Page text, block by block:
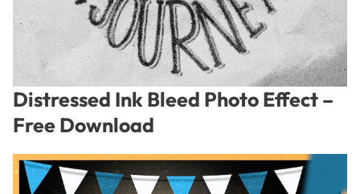
Distressed Ink Bleed Photo Effect –
Free Download